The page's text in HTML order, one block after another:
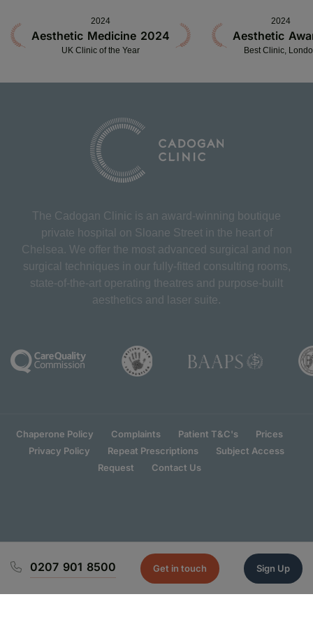
2024
Aesthetic Medicine 2024
UK Clinic of the Year
2024
Aesthetic
Best Clinic,
The Cadogan Clinic is an award-winning boutique
private hospital on Sloane Street in the heart of
Chelsea. We offer the most advanced surgical and non
surgical techniques in our fully-fitted consulting rooms,
state-of-the-art operating theatres and purpose-built
aesthetics and laser suite.
Chaperone Policy Complaints Patient T&C's
Prices
Privacy Policy
Repeat Prescriptions
Subject Access
Request
Contact Us
0207 901 8500 Get in touch Sign Up